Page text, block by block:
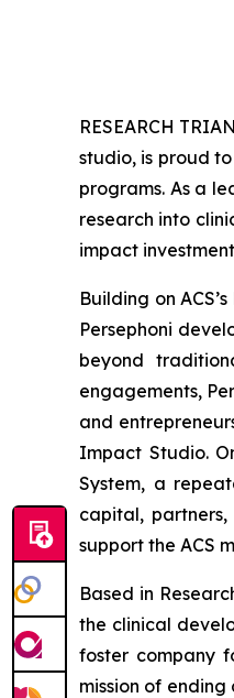
RESEARCH
studio, is proud
programs. As a
research into
impact
Building on
Persephoni
beyond
engagements,
and
Impact Studio.
System, a
capital,
support the ACS
Based in
the clinical
foster company
mission of